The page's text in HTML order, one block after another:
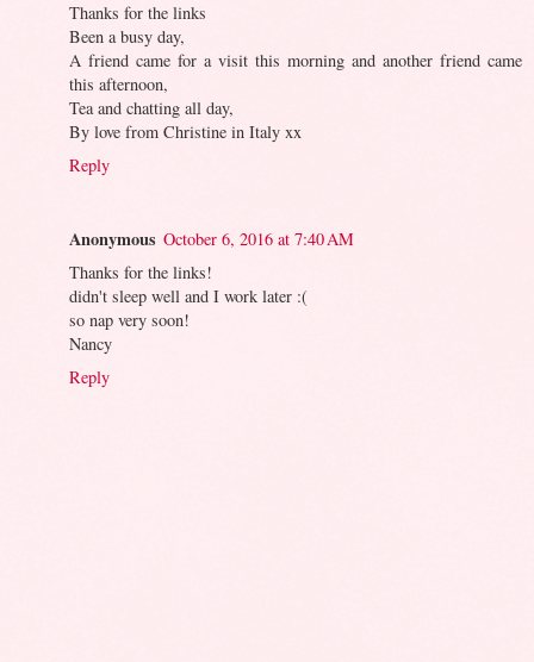
Thanks for the links
Been a busy day,
A friend came for a visit this morning and another friend came
this afternoon,
Tea and chatting all day,
By love from Christine in Italy xx
Reply
Anonymous October 6, 2016 at 7:40 AM
Thanks for the links!
didn't sleep well and I work later :(
so nap very soon!
Nancy
Reply